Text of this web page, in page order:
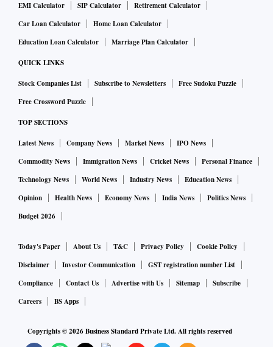
EMI Calculator
SIP Calculator
Retirement Calculator
Car Loan Calculator
Home Loan Calculator
Education Loan Calculator
Marriage Plan Calculator
QUICK LINKS
Stock Companies List Subscribe to Newsletters
Free Sudoku Puzzle
Free Crossword Puzzle
TOP SECTIONS
Latest News Company News Market News
IPO News
Commodity News
Immigration News Cricket News
Personal Finance
Technology News
World News Industry News
Education News
Opinion
Health News Economy News India News
Politics News
Budget 2026
Today's Paper About Us T&C Privacy Policy
Cookie Policy
Disclaimer
Investor Communication
GST registration number List
Compliance
Contact Us Advertise with Us Sitemap
Subscribe
Careers
BS Apps
Copyrights ©2026Business Standard Private Ltd. All rights reserved